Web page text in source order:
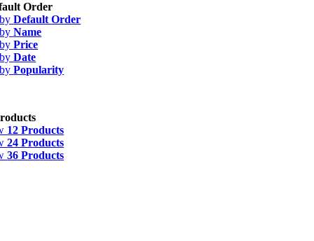
Order
Default Order
Name
Price
Date
Popularity
12 Products
24 Products
36 Products